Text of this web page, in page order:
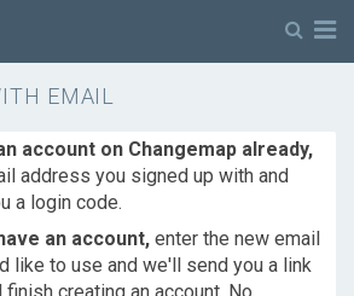
EMAIL
account on Changemap already,
address you signed up with and
a login code.
an account, enter the new email
like to use and we'll send you a link